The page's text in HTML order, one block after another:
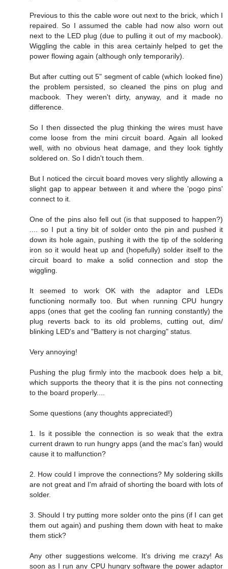
Previous to this the cable wore out next to the brick, which I
repaired. So I assumed the cable had now also worn out
next to the LED plug (due to pulling it out of my macbook).
Wiggling the cable in this area certainly helped to get the
power flowing again (although only temporarily).
But after cutting out 5" segment of cable (which looked fine)
the problem persisted, so cleaned the pins on plug and
macbook. They weren't dirty, anyway, and it made no
difference.
So I then dissected the plug thinking the wires must have
come loose from the mini circuit board. Again all looked
well, with no obvious heat damage, and they look tightly
soldered on. So I didn't touch them.
But I noticed the circuit board moves very slightly allowing a
slight gap to appear between it and where the 'pogo pins'
connect to it.
One of the pins also fell out (is that supposed to happen?)
.... so I put a tiny bit of solder onto the pin and pushed it
down its hole again, pushing it with the tip of the soldering
iron so it would heat up and (hopefully) solder itself to the
circuit board to make a solid connection and stop the
wiggling.
It seemed to work OK with the adaptor and LEDs
functioning normally too. But when running CPU hungry
apps (ones that get the cooling fan running constantly) the
plug reverts back to its old problems, cutting out, dim/
blinking LED's and "Battery is not charging" status.
Very annoying!
Pushing the plug firmly into the macbook does help a bit,
which supports the theory that it is the pins not connecting
to the board properly....
Some questions (any thoughts appreciated!)
1. Is it possible the connection is so weak that the extra
current drawn to run hungry apps (and the mac's fan) would
cause it to malfunction?
2. How could I improve the connections? My soldering skills
are not great and I'm afraid of shorting the board with lots of
solder.
3. Should I try putting more solder onto the pins (if I can get
them out again) and pushing them down with heat to make
them stick?
Any other suggestions welcome. It's driving me crazy! As
soon as I run any CPU hungry software the power adaptor